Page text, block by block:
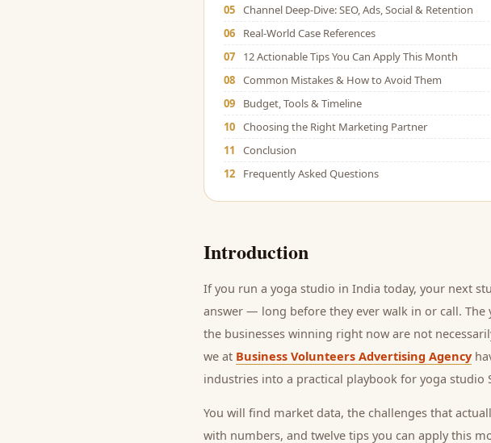
05 Channel Deep-Dive: SEO, Ads, Social & Retention
06
Real-World Case References
07
12 Actionable Tips You Can Apply This Month
08 Common Mistakes & How to Avoid Them
09
Budget, Tools & Timeline
10 Choosing the Right Marketing Partner
11
Conclusion
12
Frequently Asked Questions
Introduction
If you run a yoga studio in India today, your next
answer — long before they ever walk in or call. The
the businesses winning right now are not
we at Business Volunteers Advertising Agency
industries into a practical playbook for yoga studio
You will find market data, the challenges that
with numbers, and twelve tips you can apply this